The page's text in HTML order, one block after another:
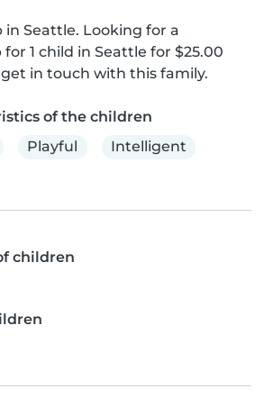
Seattle. Looking for a
1 child in Seattle for $25.00
in touch with this family.
of the children
Playful Intelligent
children